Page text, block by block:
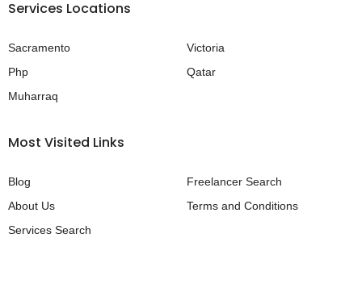
Services Locations
Sacramento
Php
Muharraq
Victoria
Qatar
Most Visited Links
Blog
About Us
Services Search
Freelancer Search
Terms and Conditions